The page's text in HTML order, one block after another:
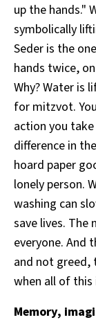
up the hands."
symbolically
Seder is the
hands twice,
Why? Water is
for mitzvot.
action you
difference in
hoard paper
lonely person.
washing can
save lives.
everyone. And
and not greed,
when all of this
Memory,